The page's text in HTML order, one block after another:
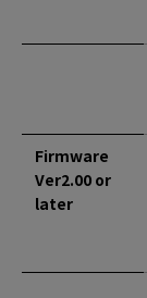
Firmware
Ver2.00 or
later